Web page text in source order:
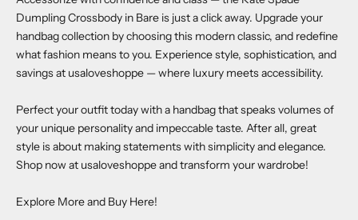
Dumpling Crossbody in Bare is just a click away. Upgrade your
handbag collection by choosing this modern classic, and redefine
what fashion means to you. Experience style, sophistication, and
savings at usaloveshoppe — where luxury meets accessibility.
Perfect your outfit today with a handbag that speaks volumes of
your unique personality and impeccable taste. After all, great
style is about making statements with simplicity and elegance.
Shop now at usaloveshoppeand transform your wardrobe!
Explore More and Buy Here!